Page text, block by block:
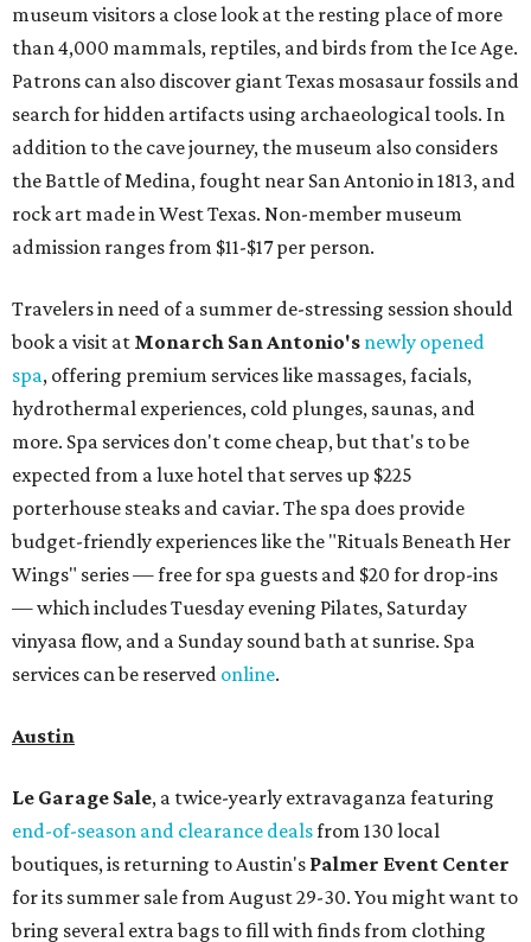
museum visitors a close look at the resting place of more
than 4,000 mammals, reptiles, and birds from the Ice Age.
Patrons can also discover giant Texas mosasaur fossils and
search for hidden artifacts using archaeological tools. In
addition to the cave journey, the museum also considers
the Battle of Medina, fought near San Antonio in 1813, and
rock art made in West Texas. Non-member museum
admission ranges from $11-$17 per person.
Travelers in need of a summer de-stressing session should
book a visit at Monarch San Antonio's newly opened
spa, offering premium services like massages, facials,
hydrothermal experiences, cold plunges, saunas, and
more. Spa services don't come cheap, but that's to be
expected from a luxe hotel that serves up $225
porterhouse steaks and caviar. The spa does provide
budget-friendly experiences like the "Rituals Beneath Her
Wings" series — free for spa guests and $20 for drop-ins
— which includes Tuesday evening Pilates, Saturday
vinyasa flow, and a Sunday sound bath at sunrise. Spa
services can be reserved online.
Austin
Le Garage Sale, a twice-yearly extravaganza featuring
end-of-season and clearance dealsfrom 130 local
boutiques, is returning to Austin's Palmer Event Center
for its summer sale from August 29-30. You might want to
bring several extra bags to fill with finds from clothing